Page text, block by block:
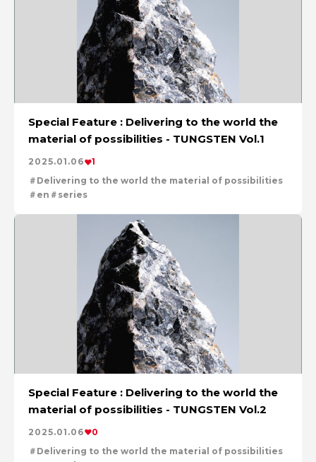
Special Feature : Delivering to the world the
material of possibilities - TUNGSTEN Vol.1
2025.01.06
1
Delivering to the world the material of possibilities
en
series
Special Feature : Delivering to the world the
material of possibilities - TUNGSTEN Vol.2
2025.01.06
0
Delivering to the world the material of possibilities